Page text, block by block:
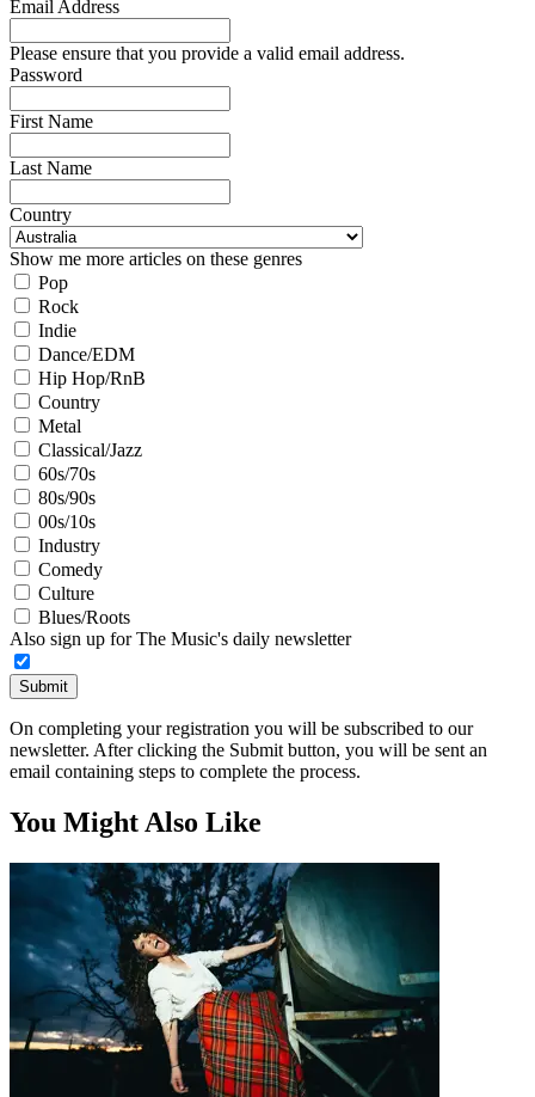
Email Address
Please ensure that you provide a valid email address.
Password
First Name
Last Name
Country
Show me more articles on these genres
Pop
Rock
Indie
Dance/EDM
Hip Hop/RnB
Country
Metal
Classical/Jazz
60s/70s
80s/90s
00s/10s
Industry
Comedy
Culture
Blues/Roots
Also sign up for The Music's daily newsletter
Submit
On completing your registration you will be subscribed to our
newsletter. After clicking the Submit button, you will be sent an
email containing steps to complete the process.
You Might Also Like